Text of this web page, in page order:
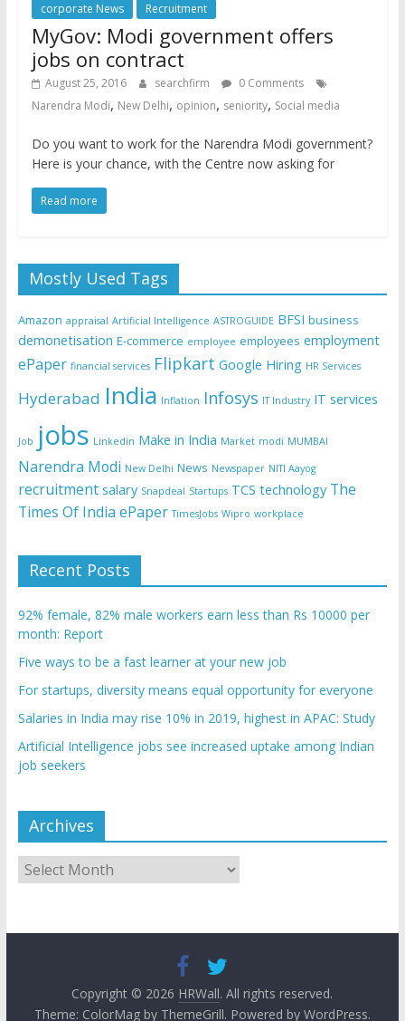
corporate News Recruitment
MyGov: Modi government offers
jobs on contract
August 25, 2016 searchfirm
0 Comments
Narendra Modi, New Delhi, opinion, seniority, Social media
Do you want to work for the Narendra Modi government?
Here is your chance, with the Centre now asking for
Read more
Mostly Used Tags
Amazon appraisal Artificial Intelligence ASTROGUIDE BFSI business
demonetisation E-commerce employee employees employment
ePaper financial services Flipkart Google Hiring HR Services
Hyderabad India Inflation Infosys IT Industry IT services
Job jobs Linkedin Make in India Market modi MUMBAI
Narendra Modi New Delhi News Newspaper NITI Aayog
recruitment salary Snapdeal Startups TCS technology The
Times Of India ePaper TimesJobs Wipro workplace
Recent Posts
92% female, 82% male workers earn less than Rs 10000 per
month: Report
Five ways to be a fast learner at your new job
For startups, diversity means equal opportunity for everyone
Salaries in India may rise 10% in 2019, highest in APAC: Study
Artificial Intelligence jobs see increased uptake among Indian
job seekers
Archives
Archives
Copyright © 2026 HRWall. All rights reserved.
Theme: ColorMagby ThemeGrill. Powered by WordPress.